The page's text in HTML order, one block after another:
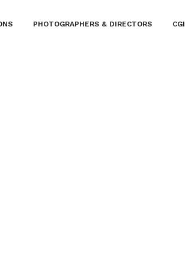
PHOTOGRAPHERS & DIRECTORS CGI